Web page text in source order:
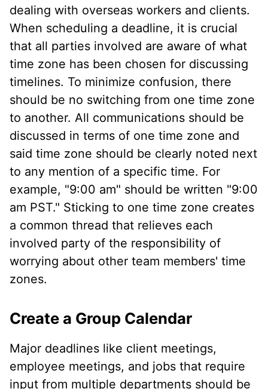
dealing with overseas workers and clients.
When scheduling a deadline, it is crucial
that all parties involved are aware of what
time zone has been chosen for discussing
timelines. To minimize confusion, there
should be no switching from one time zone
to another. All communications should be
discussed in terms of one time zone and
said time zone should be clearly noted next
to any mention of a specific time. For
example, "9:00 am" should be written "9:00
am PST." Sticking to one time zone creates
a common thread that relieves each
involved party of the responsibility of
worrying about other team members' time
zones.
Create a Group Calendar
Major deadlines like client meetings,
employee meetings, and jobs that require
input from multiple departments should be